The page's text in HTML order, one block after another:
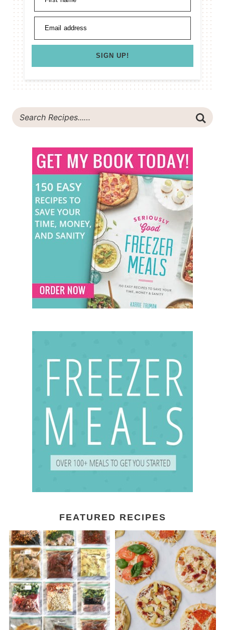
Email address
SIGN UP!
FEATURED RECIPES